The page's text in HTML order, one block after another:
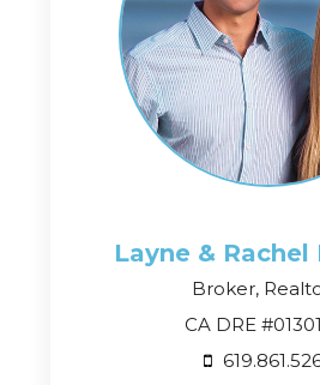
Layne & Rachel
Broker,
CA DRE